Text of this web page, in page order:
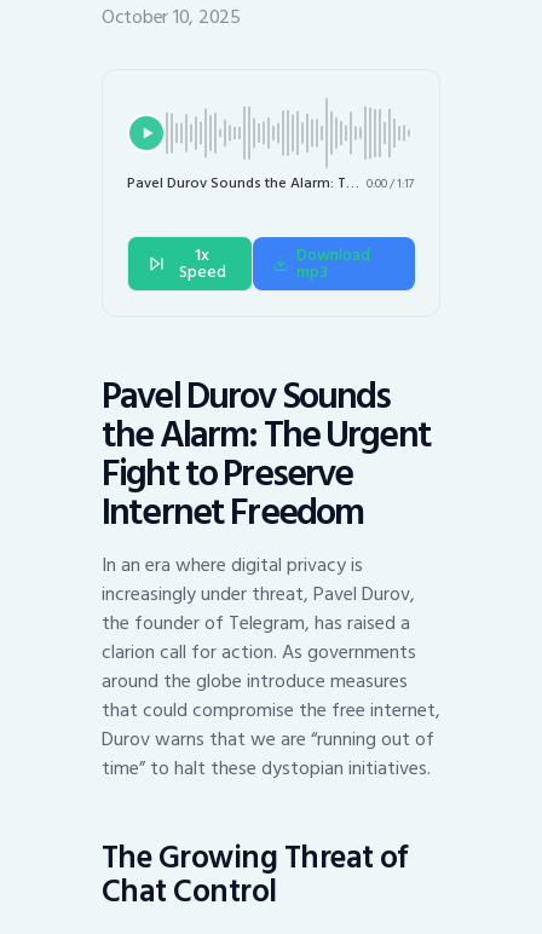
October 10, 2025
Pavel Durov Sounds the Alarm: The Urgent Fight to Preserve Internet Freedom 0:00/1:17
1x
Speed
Download
mp3
Pavel Durov Sounds
the Alarm: The Urgent
Fight to Preserve
Internet Freedom
In an era where digital privacy is
increasingly under threat, Pavel Durov,
the founder of Telegram, has raised a
clarion call for action. As governments
around the globe introduce measures
that could compromise the free internet,
Durov warns that we are “running out of
time” to halt these dystopian initiatives.
The Growing Threat of
Chat Control